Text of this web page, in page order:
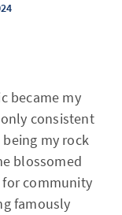
became my
consistent
my rock
blossomed
community
famously